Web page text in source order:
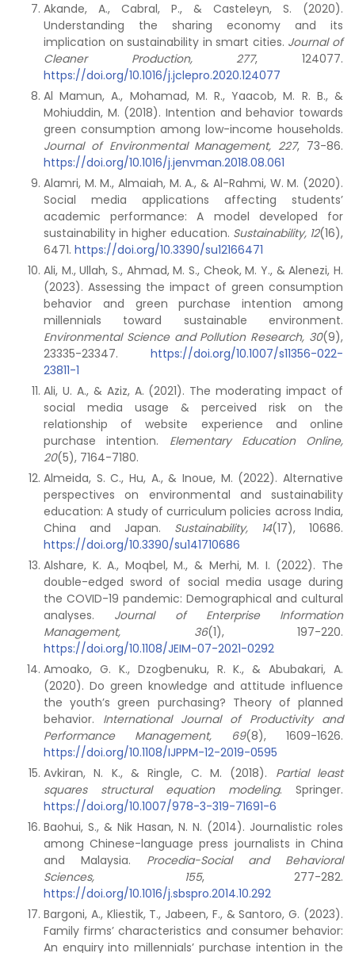
Akande, A., Cabral, P., & Casteleyn, S. (2020).
Understanding the sharing economy and its
implication on sustainability in smart cities. Journal of
Cleaner Production,
277, 124077.
https://doi.org/10.1016/j.jclepro.2020.124077
Al Mamun, A., Mohamad, M. R., Yaacob, M. R. B., &
Mohiuddin, M. (2018). Intention and behavior towards
green consumption among low-income households.
Journal of Environmental Management, 227, 73-86.
https://doi.org/10.1016/j.jenvman.2018.08.061
Alamri, M. M., Almaiah, M. A., & Al-Rahmi, W. M. (2020).
Social media applications affecting students’
academic performance: A model developed for
sustainability in higher education. Sustainability, 12(16),
6471. https://doi.org/10.3390/su12166471
Ali, M., Ullah, S., Ahmad, M. S., Cheok, M. Y., & Alenezi, H.
(2023). Assessing the impact of green consumption
behavior and green purchase intention among
millennials toward sustainable environment.
Environmental Science and Pollution Research, 30(9),
23335-23347. https://doi.org/10.1007/s11356-022-
23811-1
Ali, U. A., & Aziz, A. (2021). The moderating impact of
social media usage & perceived risk on the
relationship of website experience and online
purchase intention. Elementary Education Online,
20(5), 7164-7180.
Almeida, S. C., Hu, A., & Inoue, M. (2022). Alternative
perspectives on environmental and sustainability
education: A study of curriculum policies across India,
China and Japan. Sustainability, 14(17), 10686.
https://doi.org/10.3390/su141710686
Alshare, K. A., Moqbel, M., & Merhi, M. I. (2022). The
double-edged sword of social media usage during
the COVID-19 pandemic: Demographical and cultural
analyses. Journal of Enterprise Information
Management, 36(1), 197-220.
https://doi.org/10.1108/JEIM-07-2021-0292
Amoako, G. K., Dzogbenuku, R. K., & Abubakari, A.
(2020). Do green knowledge and attitude influence
the youth’s green purchasing? Theory of planned
behavior. International Journal of Productivity and
Performance Management, 69(8), 1609-1626.
https://doi.org/10.1108/IJPPM-12-2019-0595
Avkiran, N. K., & Ringle, C. M. (2018). Partial least
squares structural equation modeling. Springer.
https://doi.org/10.1007/978-3-319-71691-6
Baohui, S., & Nik Hasan, N. N. (2014). Journalistic roles
among Chinese-language press journalists in China
and Malaysia. Procedia-Social and Behavioral
Sciences, 155, 277-282.
https://doi.org/10.1016/j.sbspro.2014.10.292
Bargoni, A., Kliestik, T., Jabeen, F., & Santoro, G. (2023).
Family firms’ characteristics and consumer behavior:
An enquiry into millennials’ purchase intention in the